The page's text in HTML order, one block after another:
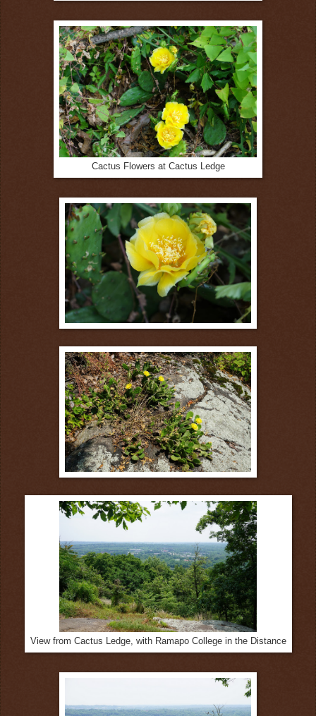
Cactus Flowers at Cactus Ledge
View from Cactus Ledge, with Ramapo College in the Distance